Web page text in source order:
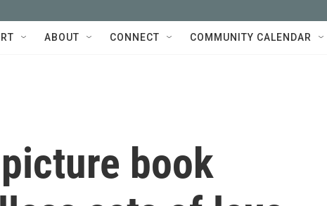
ABOUT CONNECT COMMUNITY CALENDAR
book